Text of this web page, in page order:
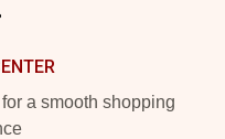
a smooth shopping